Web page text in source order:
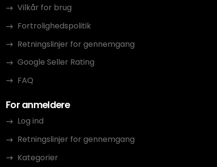
Vilkår for brug
Fortrolighedspolitik
Retningslinjer for gennemgang
Google Seller Rating
FAQ
For anmeldere
Log ind
Retningslinjer for gennemgang
Kategorier